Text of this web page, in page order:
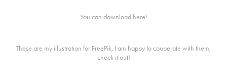
You can download here!
These are my illustration for FreePik, I am happy to cooperate with them,
check it out!